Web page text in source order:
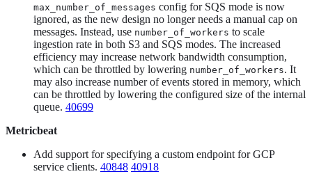
max_number_of_messages config for SQS mode is now
ignored, as the new design no longer needs a manual cap on
messages. Instead, use number_of_workers to scale
ingestion rate in both S3 and SQS modes. The increased
efficiency may increase network bandwidth consumption,
which can be throttled by lowering number_of_workers. It
may also increase number of events stored in memory, which
can be throttled by lowering the configured size of the internal
queue. 40699
Metricbeat
Add support for specifying a custom endpoint for GCP
service clients. 40848 40918